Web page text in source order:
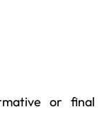
or final